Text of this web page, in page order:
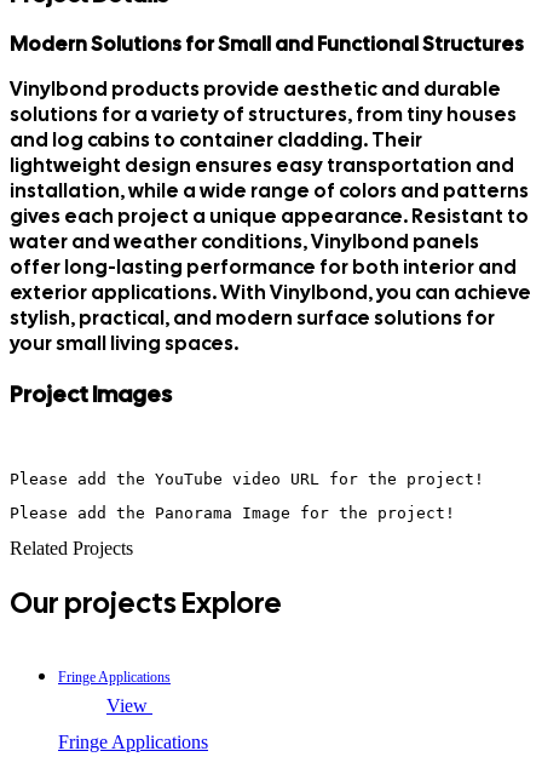
Modern Solutions for Small and Functional Structures
Vinylbond products provide aesthetic and durable
solutions for a variety of structures, from tiny houses
and log cabins to container cladding. Their
lightweight design ensures easy transportation and
installation, while a wide range of colors and patterns
gives each project a unique appearance. Resistant to
water and weather conditions, Vinylbond panels
offer long-lasting performance for both interior and
exterior applications. With Vinylbond, you can achieve
stylish, practical, and modern surface solutions for
your small living spaces.
Project Images
Please add the YouTube video URL for the project!
Please add the Panorama Image for the project!
Related Projects
Our projectsExplore
Fringe Applications
View
Fringe Applications